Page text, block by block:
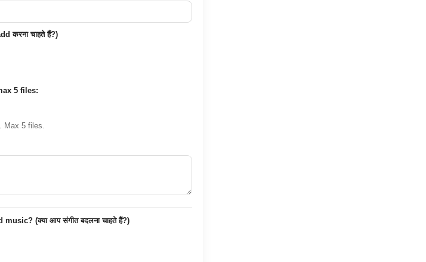
करना चाहते हैं?)
5 files:
Max 5 files.
(क्या आप संगीत बदलना चाहते हैं?)